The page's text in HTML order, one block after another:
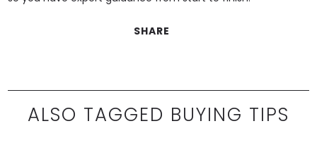
SHARE
ALSO TAGGED BUYING TIPS